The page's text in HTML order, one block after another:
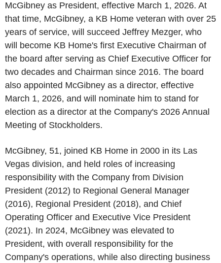
McGibney as President, effective March 1, 2026. At
that time, McGibney, a KB Home veteran with over 25
years of service, will succeed Jeffrey Mezger, who
will become KB Home's first Executive Chairman of
the board after serving as Chief Executive Officer for
two decades and Chairman since 2016. The board
also appointed McGibney as a director, effective
March 1, 2026, and will nominate him to stand for
election as a director at the Company's 2026 Annual
Meeting of Stockholders.
McGibney, 51, joined KB Home in 2000 in its Las
Vegas division, and held roles of increasing
responsibility with the Company from Division
President (2012) to Regional General Manager
(2016), Regional President (2018), and Chief
Operating Officer and Executive Vice President
(2021). In 2024, McGibney was elevated to
President, with overall responsibility for the
Company's operations, while also directing business